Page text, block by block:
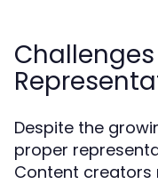
Despite the
proper
Content